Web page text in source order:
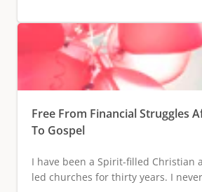
Free From Financial Struggles
To Gospel
I have been a Spirit-filled Christian
led churches for thirty years. I